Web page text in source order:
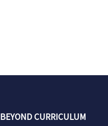
BEYOND CURRICULUM